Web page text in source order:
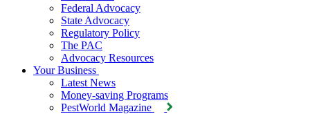
Federal Advocacy
State Advocacy
Regulatory Policy
The PAC
Advocacy Resources
Your Business
Latest News
Money-saving Programs
PestWorld Magazine